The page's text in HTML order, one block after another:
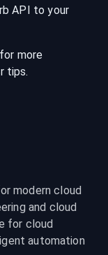
API to your
more
tips.
modern cloud
and cloud
for cloud
automation